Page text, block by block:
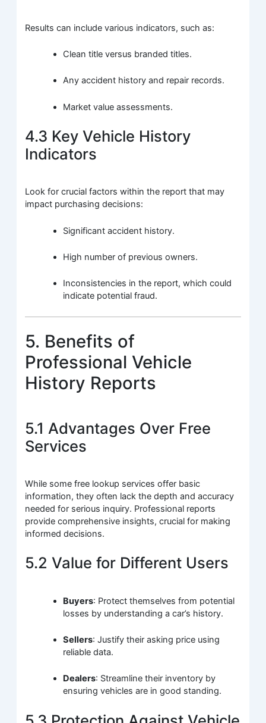
Results can include various indicators, such as:
Clean title versus branded titles.
Any accident history and repair records.
Market value assessments.
4.3 Key Vehicle History
Indicators
Look for crucial factors within the report that may
impact purchasing decisions:
Significant accident history.
High number of previous owners.
Inconsistencies in the report, which could
indicate potential fraud.
5. Benefits of
Professional Vehicle
History Reports
5.1 Advantages Over Free
Services
While some free lookup services offer basic
information, they often lack the depth and accuracy
needed for serious inquiry. Professional reports
provide comprehensive insights, crucial for making
informed decisions.
5.2 Value for Different Users
Buyers: Protect themselves from potential
losses by understanding a car’s history.
Sellers: Justify their asking price using
reliable data.
Dealers: Streamline their inventory by
ensuring vehicles are in good standing.